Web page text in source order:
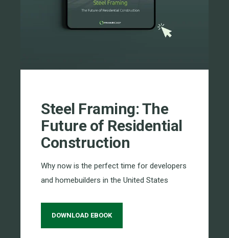
Steel Framing: The
Future of Residential
Construction
Why now is the perfect time for developers
and homebuilders in the United States
DOWNLOAD EBOOK